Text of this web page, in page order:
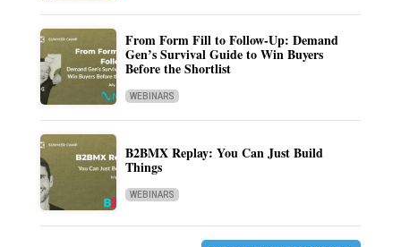
From Form Fill to Follow-Up: Demand
Gen’s Survival Guide to Win Buyers
Before the Shortlist
WEBINARS
B2BMX Replay: You Can Just Build
Things
WEBINARS